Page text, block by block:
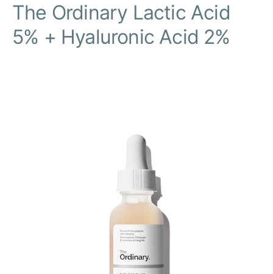
The Ordinary Lactic Acid
5% + Hyaluronic Acid 2%